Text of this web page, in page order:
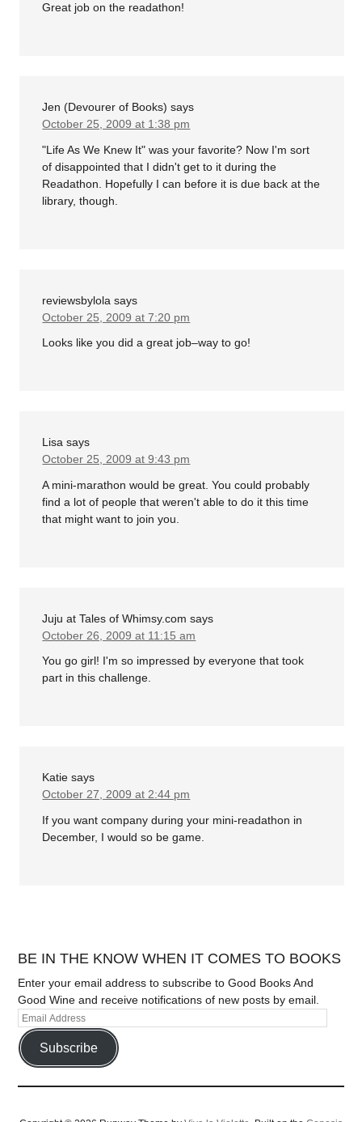
Great job on the readathon!
Jen (Devourer of Books) says
October 25, 2009 at 1:38 pm
"Life As We Knew It" was your favorite? Now I'm sort
of disappointed that I didn't get to it during the
Readathon. Hopefully I can before it is due back at the
library, though.
reviewsbylola says
October 25, 2009 at 7:20 pm
Looks like you did a great job–way to go!
Lisa says
October 25, 2009 at 9:43 pm
A mini-marathon would be great. You could probably
find a lot of people that weren't able to do it this time
that might want to join you.
Juju at Tales of Whimsy.com says
October 26, 2009 at 11:15 am
You go girl! I'm so impressed by everyone that took
part in this challenge.
Katie says
October 27, 2009 at 2:44 pm
If you want company during your mini-readathon in
December, I would so be game.
BE IN THE KNOW WHEN IT COMES TO BOOKS
Enter your email address to subscribe to Good Books And
Good Wine and receive notifications of new posts by email.
Subscribe